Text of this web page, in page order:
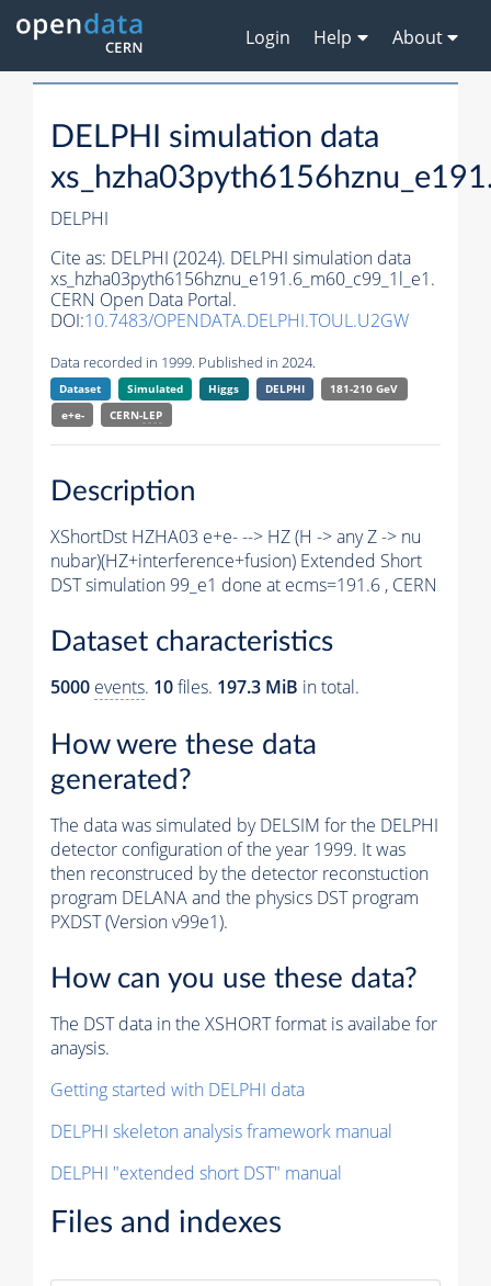
Login Help About
DELPHI simulation data
DELPHI
Cite as: DELPHI (2024). DELPHI simulation data
xs_hzha03pyth6156hznu_e191.6_m60_c99_1l_e1.
CERN Open Data Portal.
DOI:10.7483/OPENDATA.DELPHI.TOUL.U2GW
Data recorded in 1999. Published in 2024.
Dataset Simulated Higgs DELPHI
181-210 GeV
e+e-
CERN-LEP
Description
XShortDst HZHA03 e+e- --> HZ (H -> any Z -> nu
nubar)(HZ+interference+fusion) Extended Short
DST simulation 99_e1 done at ecms=191.6 , CERN
Dataset characteristics
5000 events. 10files. 197.3 MiB in total.
How were these data
generated?
The data was simulated by DELSIM for the DELPHI
detector configuration of the year 1999. It was
then reconstruced by the detector reconstuction
program DELANA and the physics DST program
PXDST (Version v99e1).
How can you use these data?
The DST data in the XSHORT format is availabe for
anaysis.
Getting started with DELPHI data
DELPHI skeleton analysis framework manual
DELPHI "extended short DST" manual
Files and indexes